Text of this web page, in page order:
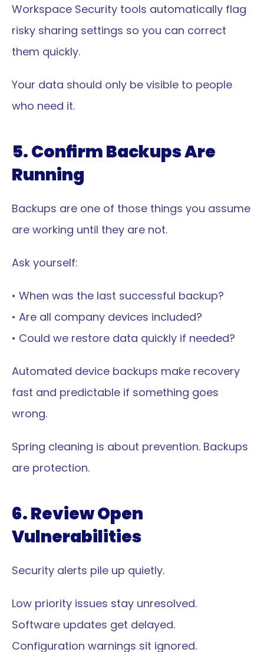
Workspace Security tools automatically flag
risky sharing settings so you can correct
them quickly.
Your data should only be visible to people
who need it.
5. Confirm Backups Are
Running
Backups are one of those things you assume
are working until they are not.
Ask yourself:
• When was the last successful backup?
• Are all company devices included?
• Could we restore data quickly if needed?
Automated device backups make recovery
fast and predictable if something goes
wrong.
Spring cleaning is about prevention. Backups
are protection.
6. Review Open
Vulnerabilities
Security alerts pile up quietly.
Low priority issues stay unresolved.
Software updates get delayed.
Configuration warnings sit ignored.